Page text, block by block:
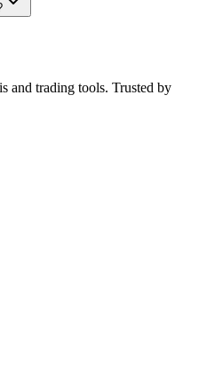
and trading tools. Trusted by